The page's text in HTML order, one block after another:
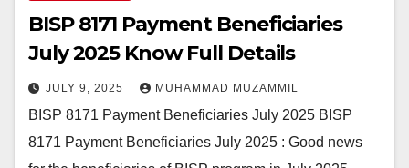
BISP 8171 Payment Beneficiaries
July 2025 Know Full Details
JULY 9, 2025 MUHAMMAD MUZAMMIL
BISP 8171 Payment Beneficiaries July 2025 BISP
8171 Payment Beneficiaries July 2025 : Good news